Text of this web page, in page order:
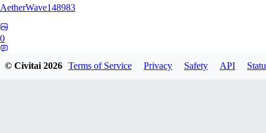
AetherWave148983
0
© Civitai2026 Terms of Service Privacy Safety API